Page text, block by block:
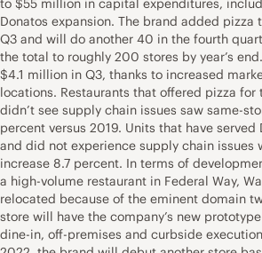
to $55 million in capital expenditures,
Donatos expansion. The brand added pizza
Q3 and will do another 40 in the fourth
the total to roughly 200 stores by year’s
$4.1 million in Q3, thanks to increased
locations. Restaurants that offered pizza
didn’t see supply chain issues saw same-
percent versus 2019. Units that have served
and did not experience supply chain issues
increase 8.7 percent. In terms of
a high-volume restaurant in Federal Way,
relocated because of the eminent domain
store will have the company’s new
dine-in, off-premises and curbside